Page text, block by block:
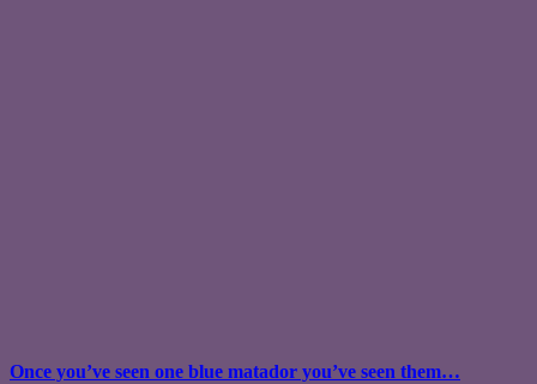
Once you’ve seen one blue matador you’ve seen them…